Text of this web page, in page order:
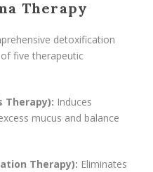
Therapy
detoxification
five therapeutic
Therapy): Induces
mucus and balance
Therapy): Eliminates